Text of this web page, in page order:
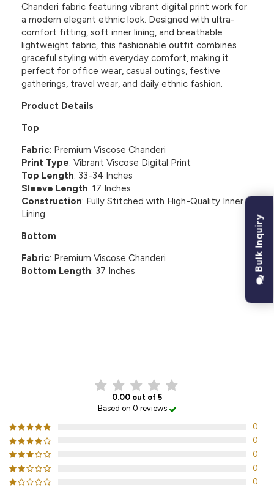
Chanderi fabric featuring vibrant digital print work for
a modern elegant ethnic look. Designed with ultra-
comfort fitting, soft inner lining, and breathable
lightweight fabric, this fashionable outfit combines
graceful styling with everyday comfort, making it
perfect for office wear, casual outings, festive
gatherings, travel wear, and daily ethnic fashion.
Product Details
Top
Fabric: Premium Viscose Chanderi
Print Type: Vibrant Viscose Digital Print
Top Length: 33-34 Inches
Sleeve Length: 17 Inches
Construction: Fully Stitched with High-Quality Inner
Lining
Bottom
Fabric: Premium Viscose Chanderi
Bottom Length: 37 Inches
0.00 out of 5
Based on 0 reviews
0
0
0
0
0
Bulk Inquiry